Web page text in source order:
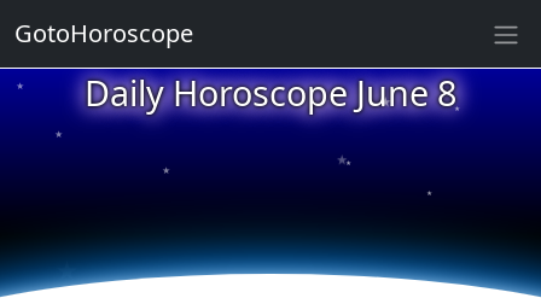
Daily Horoscope June 8
★
★
★
★
★
★
★
★
★
GotoHoroscope